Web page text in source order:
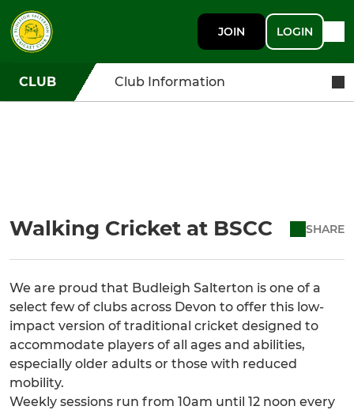
JOIN LOGIN
CLUB Club Information
Walking Cricket at BSCC SHARE
We are proud that Budleigh Salterton is one of a
select few of clubs across Devon to offer this low-
impact version of traditional cricket designed to
accommodate players of all ages and abilities,
especially older adults or those with reduced
mobility.
Weekly sessions run from 10am until 12 noon every